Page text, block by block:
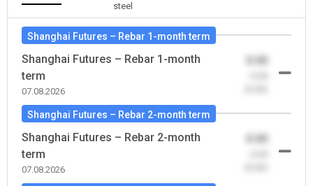
steel
Shanghai Futures – Rebar 1-month term
Shanghai Futures – Rebar 1-month
term
07.08.2026
Shanghai Futures – Rebar 2-month term
Shanghai Futures – Rebar 2-month
term
07.08.2026